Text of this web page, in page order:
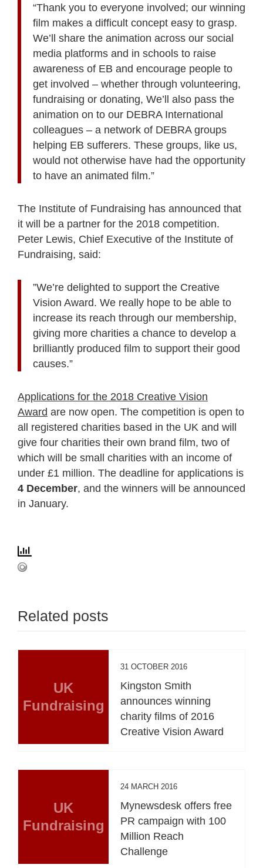
“Thank you to everyone involved; our winning
film makes a difficult concept easy to grasp.
We’ll share the animation across our social
media platforms and in schools to raise
awareness of EB and encourage people to
get involved – whether through volunteering,
fundraising or donating, We’ll also pass the
animation on to our DEBRA International
colleagues – a network of DEBRA groups
helping EB sufferers. These groups, like us,
would not otherwise have had the opportunity
to have an animated film.”
The Institute of Fundraising has announced that
it will be a partner for the 2018 competition.
Peter Lewis, Chief Executive of the Institute of
Fundraising, said:
”We’re delighted to support the Creative
Vision Award. We really hope to be able to
increase its reach through our membership,
giving more charities a chance to develop a
brilliantly produced film to support their good
causes.”
Applications for the 2018 Creative Vision
Award are now open. The competition is open to
all registered charities based in the UK and will
give four charities their own brand film, two of
which will be small charities with an income of
under £1 million. The deadline for applications is
4 December, and the winners will be announced
in January.
Related posts
UK
Fundraising
31 OCTOBER 2016
Kingston Smith
announces winning
charity films of 2016
Creative Vision Award
UK
Fundraising
24 MARCH 2016
Mynewsdesk offers free
PR campaign with 100
Million Reach
Challenge